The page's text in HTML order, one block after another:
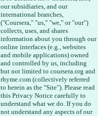
our subsidiaries, and our
international branches,
("Coursera," "us," "we," or "our")
collects, uses, and shares
information about you through our
online interfaces (e.g., websites
and mobile applications) owned
and controlled by us, including
but not limited to coursera.org and
rhyme.com (collectively referred
to herein as the "Site"). Please read
this Privacy Notice carefully to
understand what we do. If you do
not understand any aspects of our